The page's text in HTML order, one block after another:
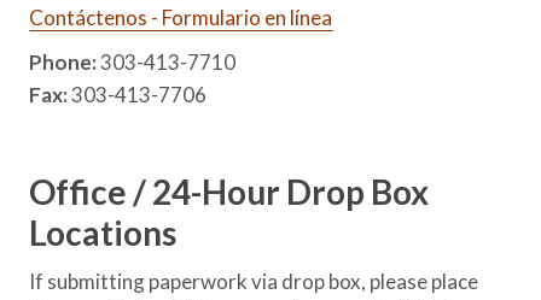
Contáctenos - Formulario en línea
Phone:303-413-7710
Fax:303-413-7706
Office / 24-Hour Drop Box
Locations
If submitting paperwork via drop box, please place